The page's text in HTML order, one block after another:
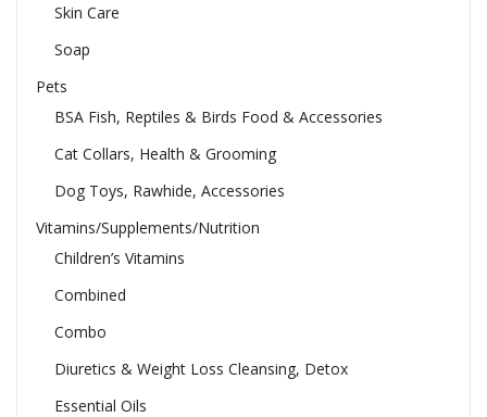
Skin Care
Soap
Pets
BSA Fish, Reptiles & Birds Food & Accessories
Cat Collars, Health & Grooming
Dog Toys, Rawhide, Accessories
Vitamins/Supplements/Nutrition
Children’s Vitamins
Combined
Combo
Diuretics & Weight Loss Cleansing, Detox
Essential Oils